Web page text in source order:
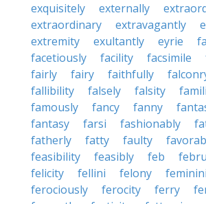
exquisitely
externally
extraordinary
extravagantly
extremity
exultantly eyrie
facetiously
facility facsimile
fairly
fairy faithfully
fallibility
falsely falsity
famously
fancy fanny
fantasy
farsi fashionably
fatherly
fatty faulty
feasibility
feasibly feb
felicity
fellini felony
ferociously
ferocity ferry